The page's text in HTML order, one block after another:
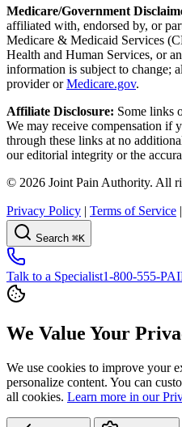
Medicare/Government
affiliated with, endorsed by, or
Medicare & Medicaid Services
Health and Human Services, or
information is subject to change;
provider orMedicare.gov.
Affiliate Disclosure: Some links
We may receive compensation if
through these links at no
our editorial integrity or the
© 2026 Joint Pain Authority. All
Privacy Policy | Terms of Service |
Search ⌘K
Talk to a Specialist1-800-555-
We Value Your
We use cookies to improve your
personalize content. You can
all cookies. Learn more in our